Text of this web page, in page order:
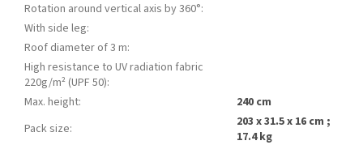
Rotation around vertical axis by 360°:
With side leg:
Roof diameter of 3 m:
High resistance to UV radiation fabric
220g/m² (UPF 50):
Max. height:
240 cm
Pack size:
203 x 31.5 x 16 cm ;
17.4 kg